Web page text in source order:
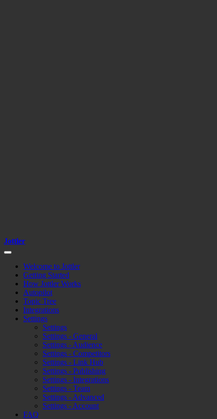
Jottler
Welcome to Jottler
Getting Started
How Jottler Works
Autopilot
Topic Tree
Integrations
Settings
Settings
Settings - General
Settings - Audience
Settings - Competitors
Settings - Link Hub
Settings - Publishing
Settings - Integrations
Settings - Team
Settings - Advanced
Settings - Account
FAQ